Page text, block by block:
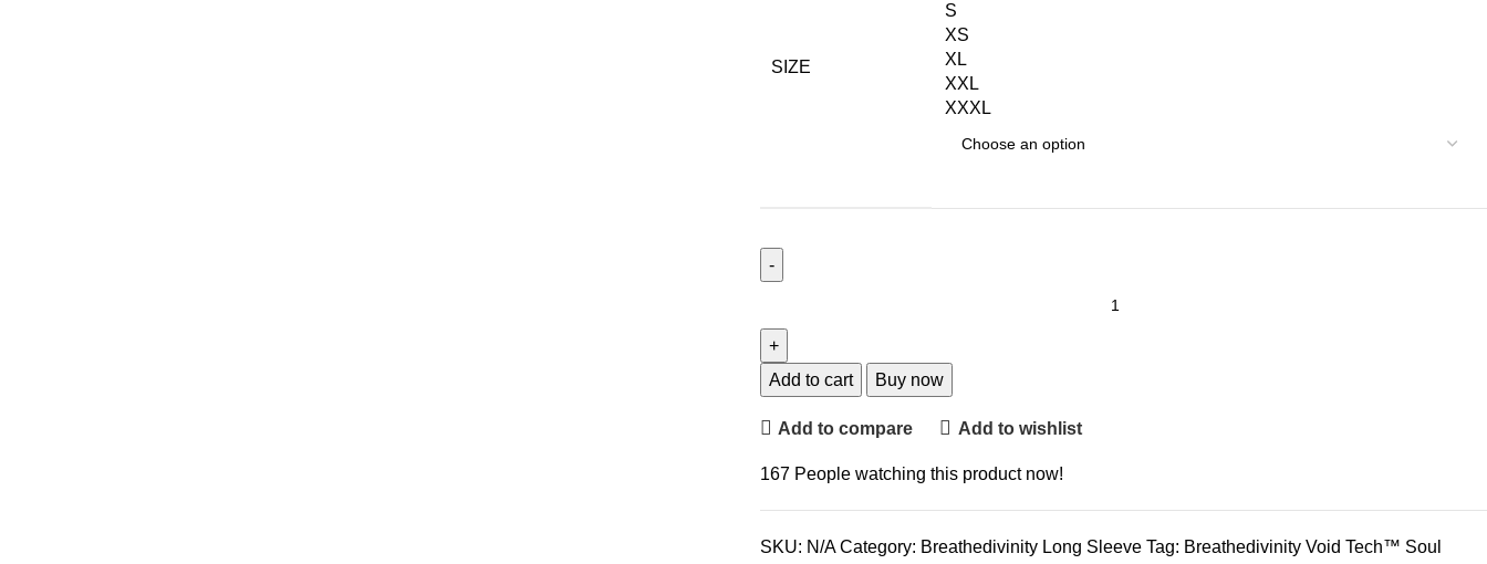
SIZE
S
XS
XL
XXL
XXXL
Add to cart Buy now
Add to compare Add to wishlist
167 People watching this product now!
SKU: N/ACategory: Breathedivinity Long Sleeve Tag: Breathedivinity Void Tech™ Soul